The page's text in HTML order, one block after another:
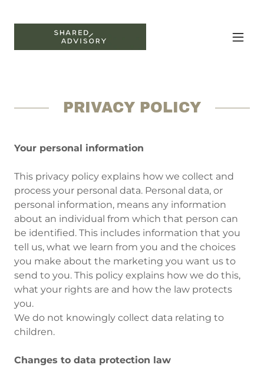
PRIVACY POLICY
Your personal information
This privacy policy explains how we collect and
process your personal data. Personal data, or
personal information, means any information
about an individual from which that person can
be identified. This includes information that you
tell us, what we learn from you and the choices
you make about the marketing you want us to
send to you. This policy explains how we do this,
what your rights are and how the law protects
you.
We do not knowingly collect data relating to
children.
Changes to data protection law